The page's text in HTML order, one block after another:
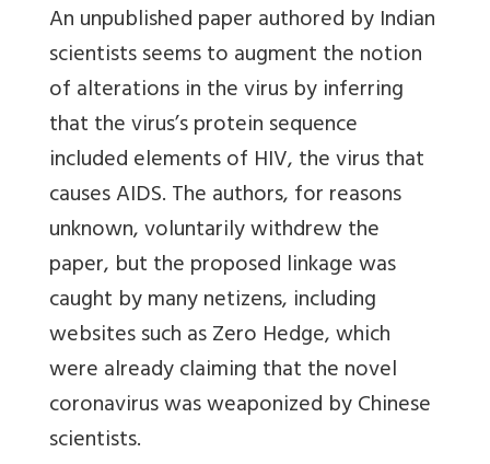
An unpublished paper authored by Indian
scientists seems to augment the notion
of alterations in the virus by inferring
that the virus’s protein sequence
included elements of HIV, the virus that
causes AIDS. The authors, for reasons
unknown, voluntarily withdrew the
paper, but the proposed linkage was
caught by many netizens, including
websites such as Zero Hedge, which
were already claiming that the novel
coronavirus was weaponized by Chinese
scientists.